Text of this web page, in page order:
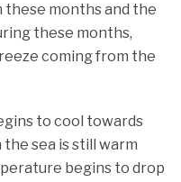
these months and the
these months,
coming from the
to cool towards
sea is still warm
begins to drop